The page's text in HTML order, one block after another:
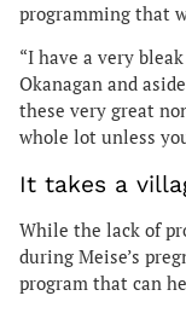
programming that
“I have a very
Okanagan and
these very great
whole lot unless
It takes a
While the lack of
during Meise’s
program that can